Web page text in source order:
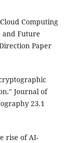
Computing
and Future
Paper
Journal of
23.1
rise of AI-